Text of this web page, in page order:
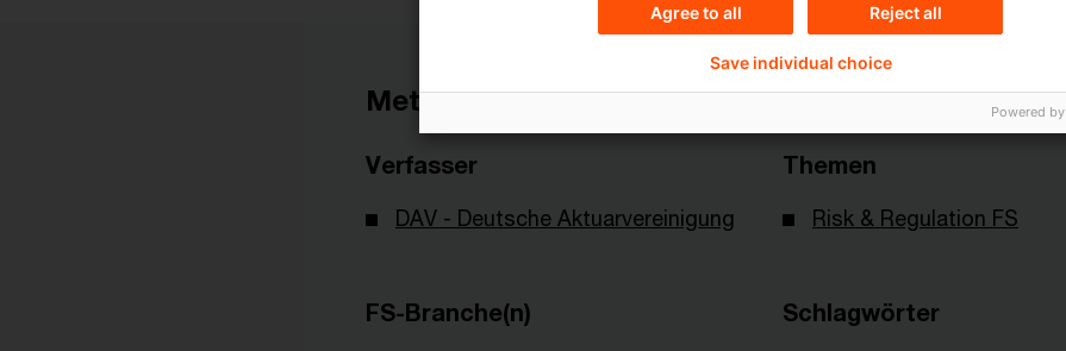
Metadaten
Verfasser
DAV - Deutsche Aktuarvereinigung
Themen
Risk & Regulation FS
FS-Branche(n) Schlagwörter
Agree to all Reject all
Save individual choice
Powered by